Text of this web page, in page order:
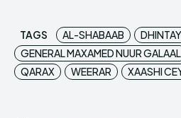
TAGS AL-SHABAAB DHINTAY
GENERAL MAXAMED NUUR GALAAL
QARAX
WEERAR XAASHI